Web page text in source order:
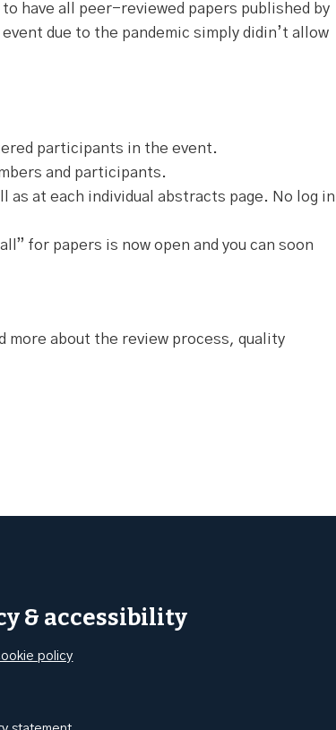
have all peer-reviewed papers published by
due to the pandemic simply didin’t allow
participants in the event.
and participants.
at each individual abstracts page. No log in
for papers is now open and you can soon
more about the review process, quality
& accessibility
policy